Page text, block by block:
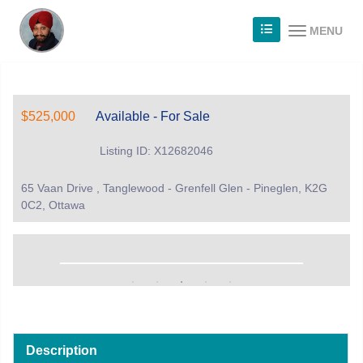
MENU
$525,000 Available - For Sale
Listing ID: X12682046
65 Vaan Drive , Tanglewood - Grenfell Glen - Pineglen, K2G
0C2, Ottawa
Description